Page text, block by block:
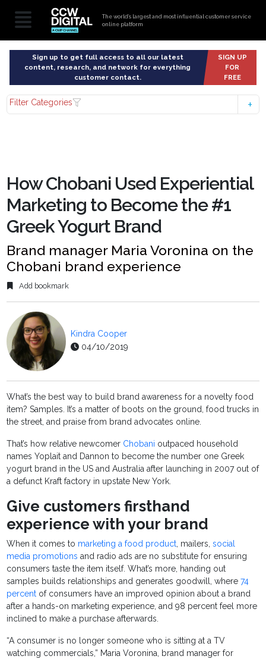
The world’s largest and most influential customer service
online platform
Sign up to get full access to all our latest
content, research, and network for everything
customer contact.
SIGN UP
FOR
FREE
Filter Categories
How Chobani Used Experiential
Marketing to Become the #1
Greek Yogurt Brand
Brand manager Maria Voronina on the
Chobani brand experience
Add bookmark
Kindra Cooper
04/10/2019
What’s the best way to build brand awareness for a novelty food
item? Samples. It’s a matter of boots on the ground, food trucks in
the street, and praise from brand advocates online.
That’s how relative newcomer Chobani outpaced household
names Yoplait and Dannon to become the number one Greek
yogurt brand in the US and Australia after launching in 2007 out of
a defunct Kraft factory in upstate New York.
Give customers firsthand
experience with your brand
When it comes to marketing a food product, mailers,social
media promotions and radio ads are no substitute for ensuring
consumers taste the item itself. What’s more, handing out
samples builds relationships and generates goodwill, where74
percent of consumers have an improved opinion about a brand
after a hands-on marketing experience, and 98 percent feel more
inclined to make a purchase afterwards.
“A consumer is no longer someone who is sitting at a TV
watching commercials,” Maria Voronina, brand manager for